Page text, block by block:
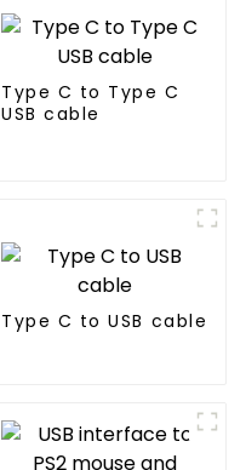
Type C to Type C
USB cable
Type C to USB cable